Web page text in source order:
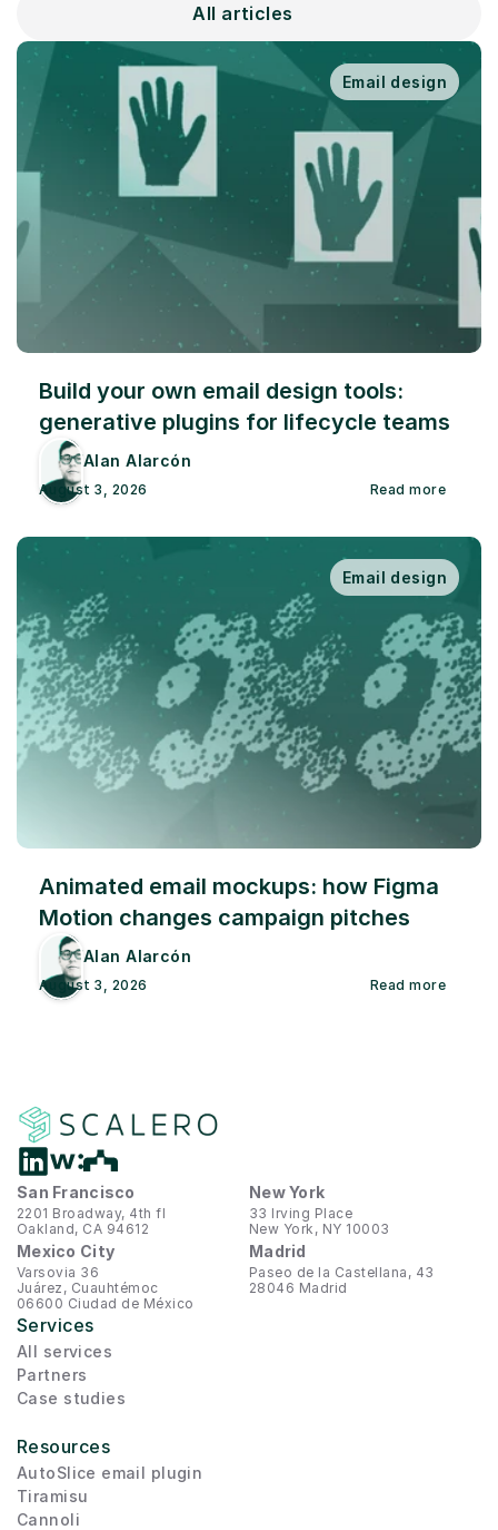
All articles
Email design
Build your own email design tools:
generative plugins for lifecycle teams
Alan Alarcón
August 3, 2026 Read more
Email design
Animated email mockups: how Figma
Motion changes campaign pitches
Alan Alarcón
August 3, 2026 Read more
San Francisco
2201 Broadway, 4th fl
Oakland, CA 94612
New York
33 Irving Place
New York, NY 10003
Mexico City
Varsovia 36
Juárez, Cuauhtémoc
06600 Ciudad de México
Madrid
Paseo de la Castellana, 43
28046 Madrid
Services
All services
Partners
Case studies
Resources
AutoSlice email plugin
Tiramisu
Cannoli